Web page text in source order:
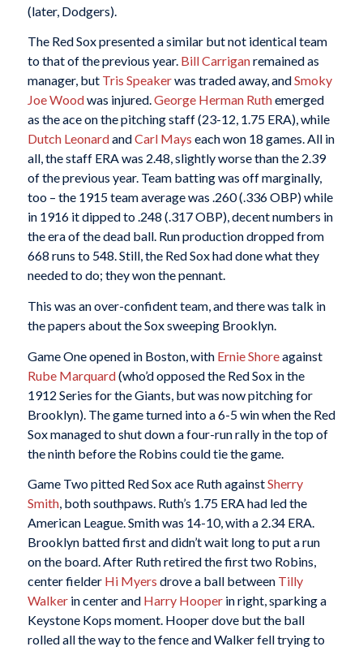
(later, Dodgers).
The Red Sox presented a similar but not identical team
to that of the previous year. Bill Carriganremained as
manager, but Tris Speakerwas traded away, andSmoky
Joe Woodwas injured.George Herman Ruthemerged
as the ace on the pitching staff (23-12, 1.75 ERA), while
Dutch LeonardandCarl Mays each won 18 games. All in
all, the staff ERA was 2.48, slightly worse than the 2.39
of the previous year. Team batting was off marginally,
too – the 1915 team average was .260 (.336 OBP) while
in 1916 it dipped to .248 (.317 OBP), decent numbers in
the era of the dead ball. Run production dropped from
668 runs to 548. Still, the Red Sox had done what they
needed to do; they won the pennant.
This was an over-confident team, and there was talk in
the papers about the Sox sweeping Brooklyn.
Game One opened in Boston, with Ernie Shoreagainst
Rube Marquard(who’d opposed the Red Sox in the
1912 Series for the Giants, but was now pitching for
Brooklyn). The game turned into a 6-5 win when the Red
Sox managed to shut down a four-run rally in the top of
the ninth before the Robins could tie the game.
Game Two pitted Red Sox ace Ruth againstSherry
Smith, both southpaws. Ruth’s 1.75 ERA had led the
American League. Smith was 14-10, with a 2.34 ERA.
Brooklyn batted first and didn’t wait long to put a run
on the board. After Ruth retired the first two Robins,
center fielder Hi Myers drove a ball between Tilly
Walkerin center and Harry Hooperin right, sparking a
Keystone Kops moment. Hooper dove but the ball
rolled all the way to the fence and Walker fell trying to